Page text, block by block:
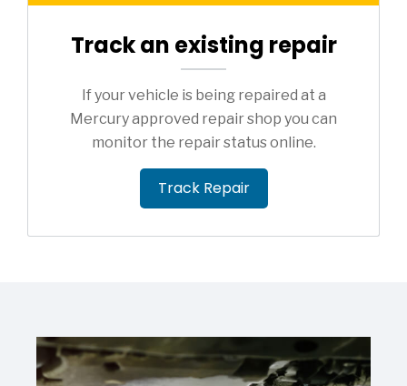
Track an existing repair
If your vehicle is being repaired at a
Mercury approved repair shop you can
monitor the repair status online.
Track Repair